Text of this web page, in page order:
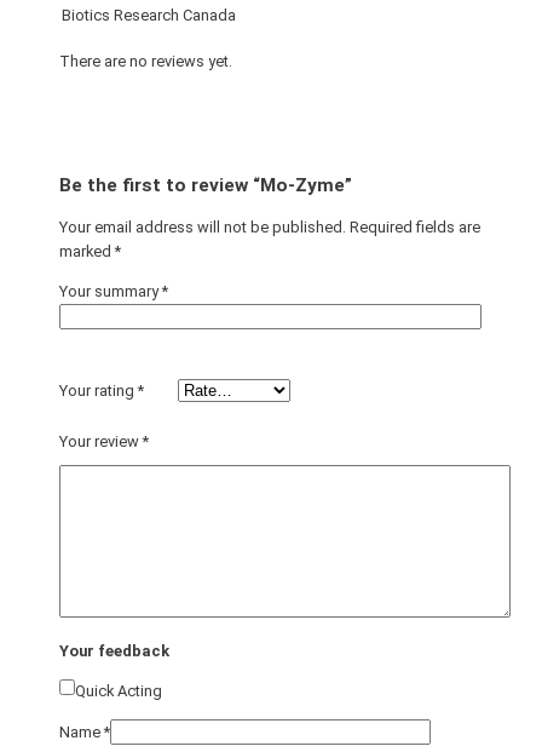
Biotics Research Canada
There are no reviews yet.
Be the first to review “Mo-Zyme”
Your email address will not be published. Required fields are
marked*
Your summary*
Your rating*
Your review*
Your feedback
Quick Acting
Name*